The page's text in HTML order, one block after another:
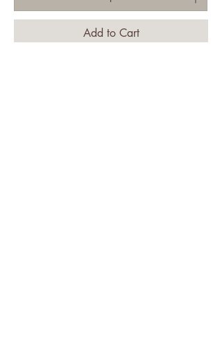
Add to Cart